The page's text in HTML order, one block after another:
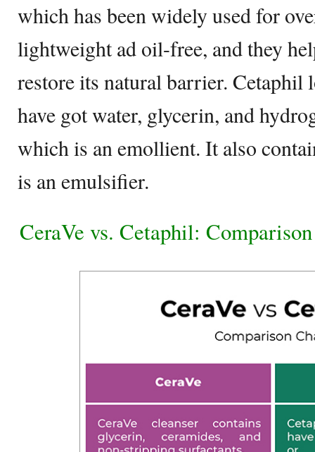
which has been widely used for
lightweight ad oil-free, and they
restore its natural barrier. Cetaphil
have got water, glycerin, and
which is an emollient. It also
is an emulsifier.
CeraVe vs. Cetaphil: